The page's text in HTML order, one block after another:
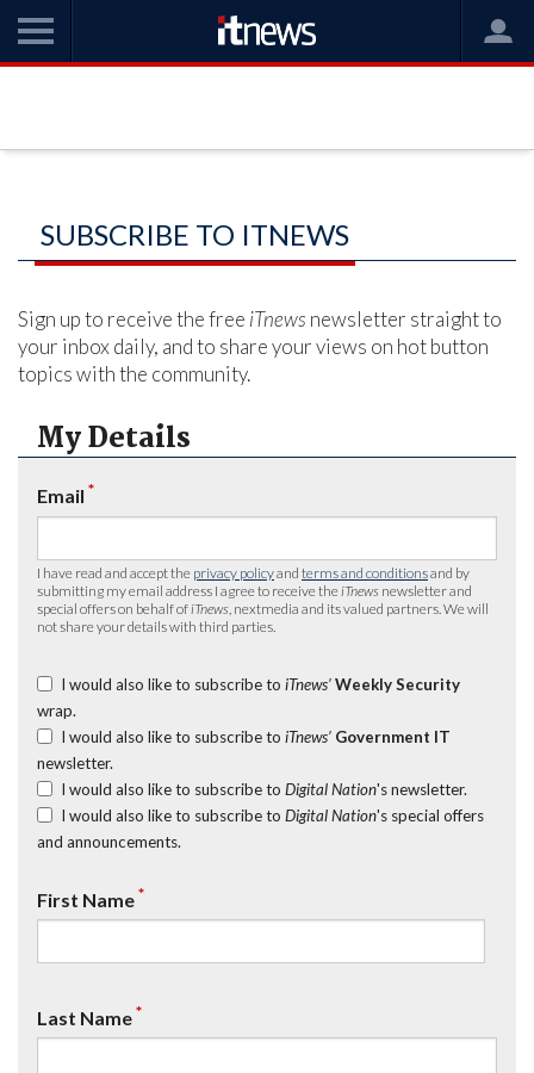
SUBSCRIBE TO ITNEWS
Sign up to receive the free iTnews newsletter straight to
your inbox daily, and to share your views on hot button
topics with the community.
My Details
Email *
I have read and accept the privacy policyand terms and conditionsand by
submitting my email address I agree to receive the iTnews newsletter and
special offers on behalf of iTnews , nextmedia and its valued partners. We will
not share your details with third parties.
I would also like to subscribe to iTnews’ Weekly Security
wrap.
I would also like to subscribe to iTnews’ Government IT
newsletter.
I would also like to subscribe to Digital Nation's newsletter.
I would also like to subscribe to Digital Nation's special offers
and announcements.
First Name*
Last Name*